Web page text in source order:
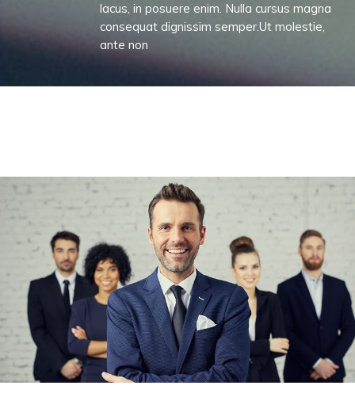
lacus, in posuere enim. Nulla cursus magna
consequat dignissim semper.Ut molestie,
ante non